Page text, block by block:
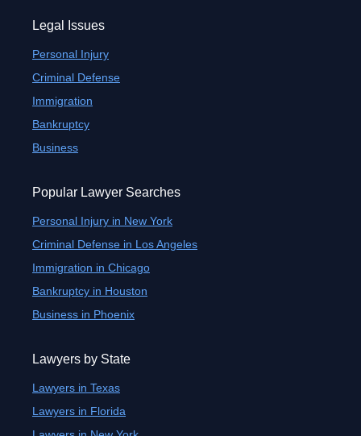
Legal Issues
Personal Injury
Criminal Defense
Immigration
Bankruptcy
Business
Popular Lawyer Searches
Personal Injury in New York
Criminal Defense in Los Angeles
Immigration in Chicago
Bankruptcy in Houston
Business in Phoenix
Lawyers by State
Lawyers in Texas
Lawyers in Florida